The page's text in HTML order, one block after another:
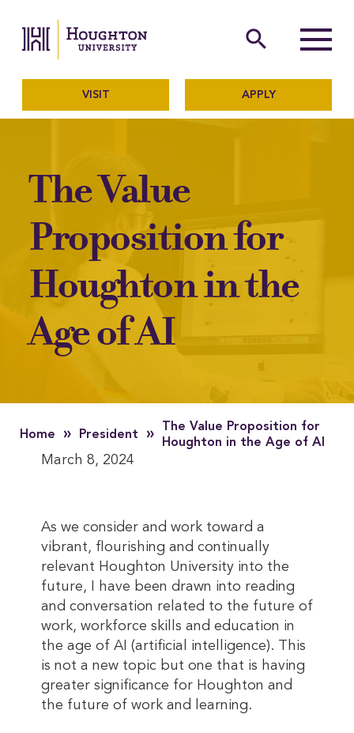
The official website of
search
Menu
VISIT APPLY
The Value
Proposition for
Houghton in the
Age of AI
Home » President »
The Value Proposition for
Houghton in the Age of AI
March 8, 2024
As we consider and work toward a
vibrant, flourishing and continually
relevant Houghton University into the
future, I have been drawn into reading
and conversation related to the future of
work, workforce skills and education in
the age of AI (artificial intelligence). This
is not a new topic but one that is having
greater significance for Houghton and
the future of work and learning.